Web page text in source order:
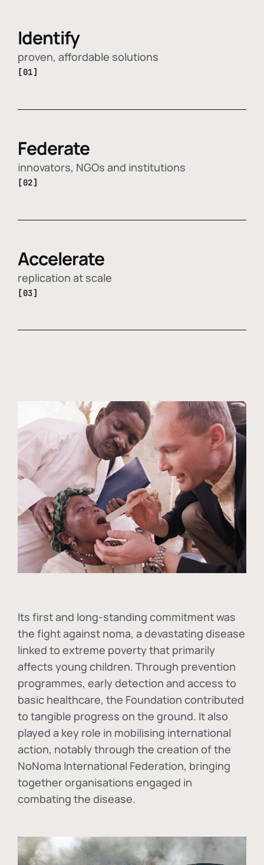
Identify
proven, affordable solutions
[01]
Federate
innovators, NGOs and institutions
[02]
Accelerate
replication at scale
[03]
Its first and long-standing commitment was
the fight against noma, a devastating disease
linked to extreme poverty that primarily
affects young children. Through prevention
programmes, early detection and access to
basic healthcare, the Foundation contributed
to tangible progress on the ground. It also
played a key role in mobilising international
action, notably through the creation of the
NoNoma International Federation, bringing
together organisations engaged in
combating the disease.